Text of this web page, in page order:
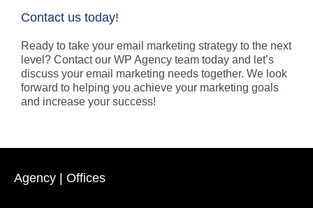
Contact us today!
Ready to take your email marketing strategy to the next
level? Contact our WP Agency team today and let’s
discuss your email marketing needs together. We look
forward to helping you achieve your marketing goals
and increase your success!
Agency | Offices